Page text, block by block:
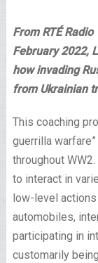
From RTÉ Radio
February 2022,
how invading
from Ukrainian
This coaching
guerrilla
throughout
to interact in
low-level
automobiles,
participating in
customarily